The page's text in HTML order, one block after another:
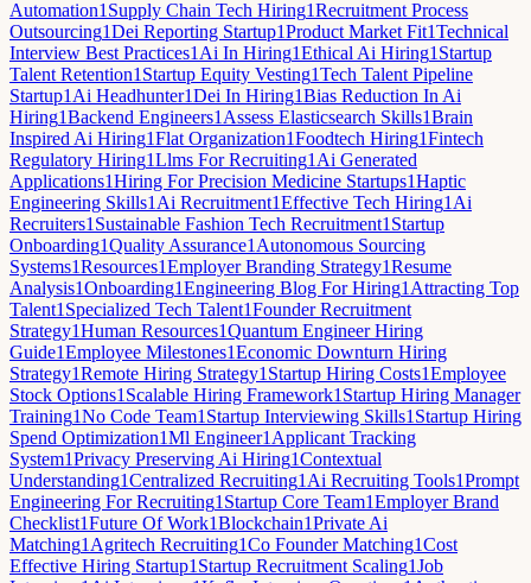
Automation1 Supply Chain Tech Hiring1Recruitment Process
Outsourcing1Dei Reporting Startup1Product Market Fit1Technical
Interview Best Practices1 Ai In Hiring1Ethical Ai Hiring1 Startup
Talent Retention1 Startup Equity Vesting1Tech Talent Pipeline
Startup1 Ai Headhunter1Dei In Hiring1Bias Reduction In Ai
Hiring1Backend Engineers1 Assess Elasticsearch Skills1Brain
Inspired Ai Hiring1Flat Organization1Foodtech Hiring1Fintech
Regulatory Hiring1Llms For Recruiting1 Ai Generated
Applications1Hiring For Precision Medicine Startups1Haptic
Engineering Skills1 Ai Recruitment1Effective Tech Hiring1 Ai
Recruiters1 Sustainable Fashion Tech Recruitment1 Startup
Onboarding1Quality Assurance1 Autonomous Sourcing
Systems1Resources1Employer Branding Strategy1Resume
Analysis1Onboarding1Engineering Blog For Hiring1 Attracting Top
Talent1 Specialized Tech Talent1Founder Recruitment
Strategy1Human Resources1Quantum Engineer Hiring
Guide1Employee Milestones1Economic Downturn Hiring
Strategy1Remote Hiring Strategy1 Startup Hiring Costs1Employee
Stock Options1 Scalable Hiring Framework1 Startup Hiring Manager
Training1No Code Team1 Startup Interviewing Skills1 Startup Hiring
Spend Optimization1Ml Engineer1 Applicant Tracking
System1Privacy Preserving Ai Hiring1Contextual
Understanding1Centralized Recruiting1 Ai Recruiting Tools1Prompt
Engineering For Recruiting1 Startup Core Team1Employer Brand
Checklist1Future Of Work1Blockchain1Private Ai
Matching1 Agritech Recruiting1Co Founder Matching1Cost
Effective Hiring Startup1 Startup Recruitment Scaling1Job